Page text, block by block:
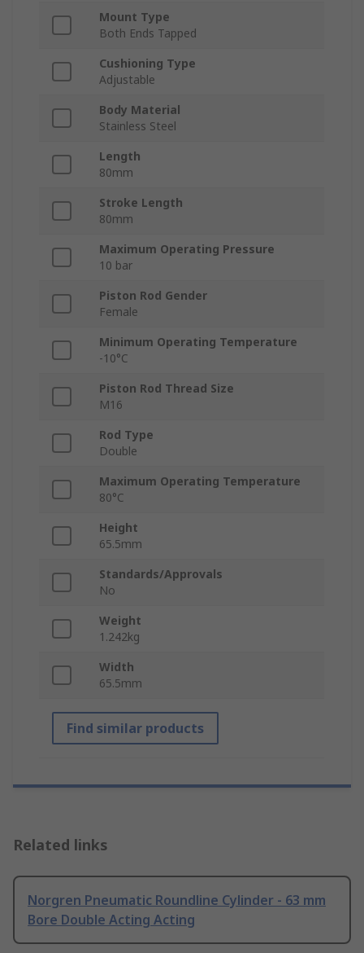
Mount Type
Both Ends Tapped
Cushioning Type
Adjustable
Body Material
Stainless Steel
Length
80mm
Stroke Length
80mm
Maximum Operating Pressure
10 bar
Piston Rod Gender
Female
Minimum Operating Temperature
-10°C
Piston Rod Thread Size
M16
Rod Type
Double
Maximum Operating Temperature
80°C
Height
65.5mm
Standards/Approvals
No
Weight
1.242kg
Width
65.5mm
Find similar products
Related links
Norgren Pneumatic Roundline Cylinder - 63 mm
Bore Double Acting Acting